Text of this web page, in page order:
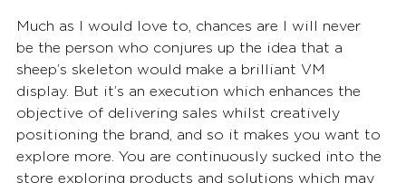
Much as I would love to, chances are I will never
be the person who conjures up the idea that a
sheep’s skeleton would make a brilliant VM
display. But it’s an execution which enhances the
objective of delivering sales whilst creatively
positioning the brand, and so it makes you want to
explore more. You are continuously sucked into the
store exploring products and solutions which may